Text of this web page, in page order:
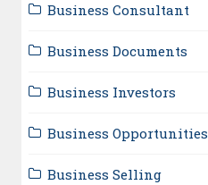
Business Consultant
Business Documents
Business Investors
Business Opportunities
Business Selling